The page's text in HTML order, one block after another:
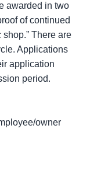
awarded in two
of continued
There are
Applications
application
period.
owner